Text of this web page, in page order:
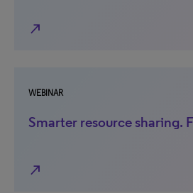
north_east
WEBINAR
Smarter resource sharing.
north_east